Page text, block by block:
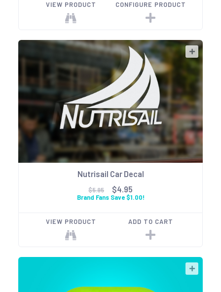
VIEW PRODUCT CONFIGURE PRODUCT
Nutrisail Car Decal
$5.95 $4.95
Brand Fans Save $1.00!
VIEW PRODUCT ADD TO CART